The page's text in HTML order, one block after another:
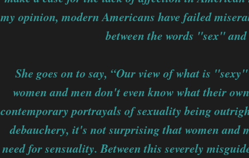
my opinion, modern Americans have failed
between the words "sex"
She goes on to say, “Our view of what is
women and men don't even know what their
contemporary portrayals of sexuality being
debauchery, it's not surprising that women and
need for sensuality. Between this severely